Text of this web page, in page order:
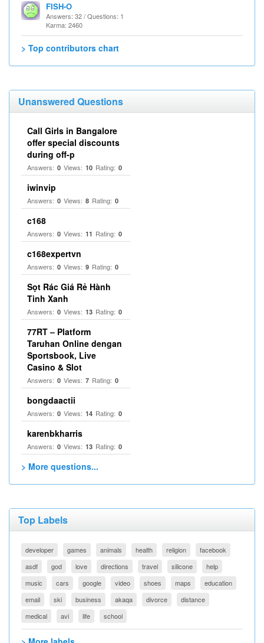
FISH-O
Answers: 32 / Questions: 1
Karma: 2460
> Top contributors chart
Unanswered Questions
Call Girls in Bangalore
offer special discounts
during off-p
Answers: 0 Views: 10 Rating: 0
iwinvip
Answers: 0 Views: 8 Rating: 0
c168
Answers: 0 Views: 11 Rating: 0
c168expertvn
Answers: 0 Views: 9 Rating: 0
Sọt Rác Giá Rẻ Hành
Tinh Xanh
Answers: 0 Views: 13 Rating: 0
77RT – Platform
Taruhan Online dengan
Sportsbook, Live
Casino & Slot
Answers: 0 Views: 7 Rating: 0
bongdaactii
Answers: 0 Views: 14 Rating: 0
karenbkharris
Answers: 0 Views: 13 Rating: 0
> More questions...
Top Labels
developer games animals health religion
facebook
asdf
god love directions travel silicone
help
music
cars google video shoes maps
education
email
ski business akaqa divorce
distance
medical
avi life school